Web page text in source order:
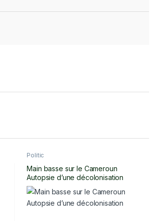
Politic
Main basse sur le Cameroun
Autopsie d’une décolonisation